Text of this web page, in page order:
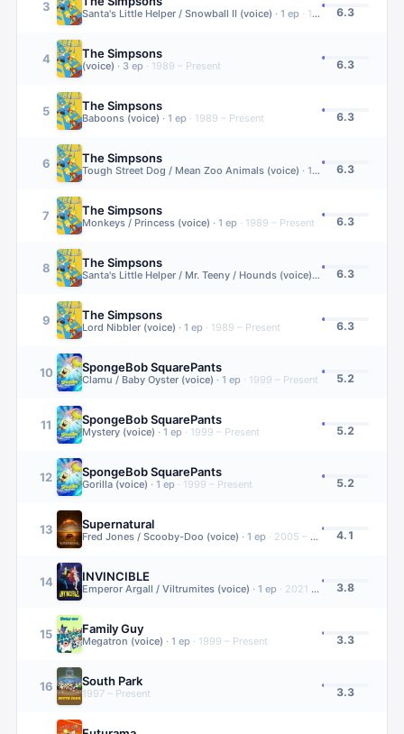
3
Santa's Little Helper / Snowball II (voice) · 1 ep · 1989 – Present 6.3
4 The Simpsons
(voice) · 3 ep · 1989 – Present 6.3
5 The Simpsons
Baboons (voice) · 1 ep · 1989 – Present 6.3
6 The Simpsons
Tough Street Dog / Mean Zoo Animals (voice) · 1ep 1989 – Present
6.3
7 The Simpsons
Monkeys / Princess (voice) · 1 ep · 1989 – Present 6.3
8 The Simpsons
Santa's Little Helper / Mr. Teeny / Hounds (voice)
· ep·1989 –
6.3
9 The Simpsons
Lord Nibbler (voice) · 1 ep · 1989 – Present 6.3
10 SpongeBob SquarePants
Clamu / Baby Oyster (voice) · 1 ep · 1999 – Present 5.2
11 SpongeBob SquarePants
Mystery (voice) · 1 ep · 1999 – Present 5.2
12 SpongeBob SquarePants
Gorilla (voice) · 1 ep · 1999 – Present 5.2
13 Supernatural
Fred Jones / Scooby-Doo (voice) · 1 ep · 2005 – 2020 4.1
14 INVINCIBLE
Emperor Argall / Viltrumites (voice) · 1 ep · 2021 – Present 3.8
15 Family Guy
Megatron (voice) · 1 ep · 1999 – Present 3.3
16 South Park
1997 – Present 3.3